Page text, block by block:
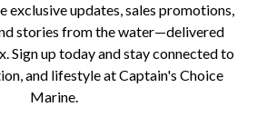
exclusive updates, sales promotions,
stories from the water—delivered
Sign up today and stay connected to
and lifestyle at Captain's Choice
Marine.